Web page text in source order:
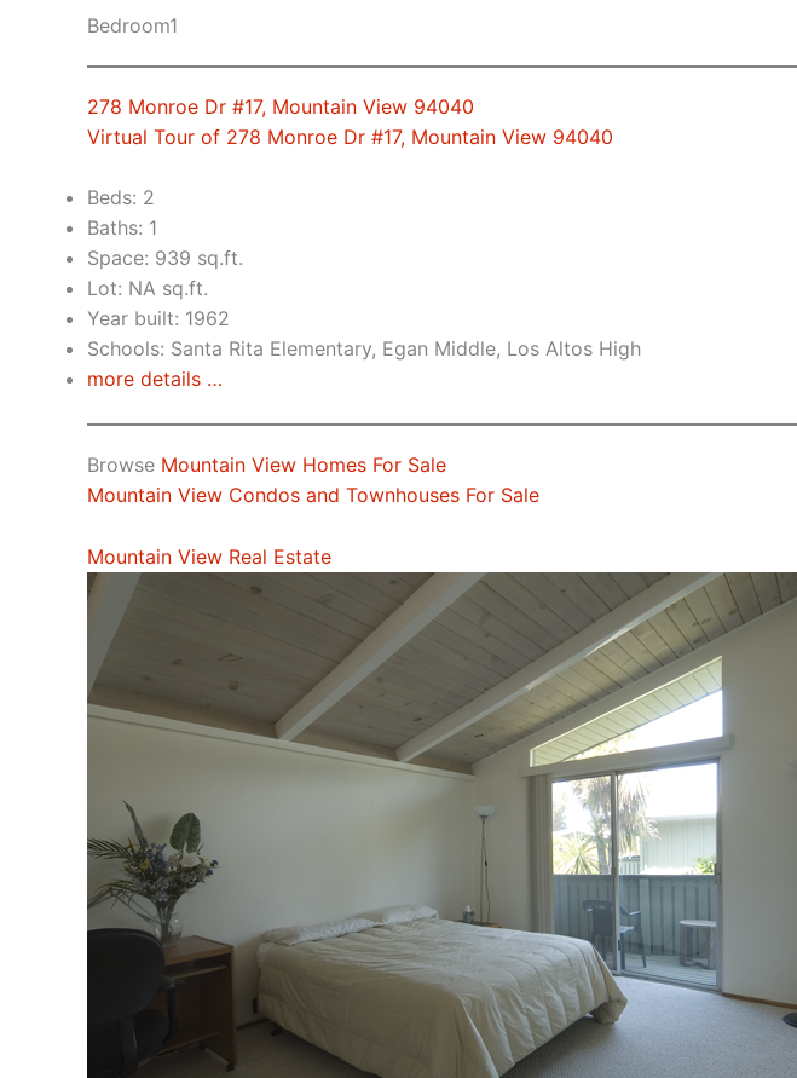
Bedroom1
278 Monroe Dr #17, Mountain View 94040
Virtual Tour of 278 Monroe Dr #17, Mountain View 94040
Beds: 2
Baths: 1
Space: 939 sq.ft.
Lot: NA sq.ft.
Year built: 1962
Schools: Santa Rita Elementary, Egan Middle, Los Altos High
more details …
Browse Mountain View Homes For Sale
Mountain View Condos and Townhouses For Sale
Mountain View Real Estate